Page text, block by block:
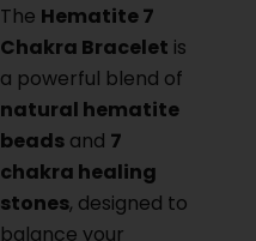
The Hematite 7
Chakra Bracelet is
a powerful blend of
natural hematite
beads and 7
chakra healing
stones, designed to
balance your